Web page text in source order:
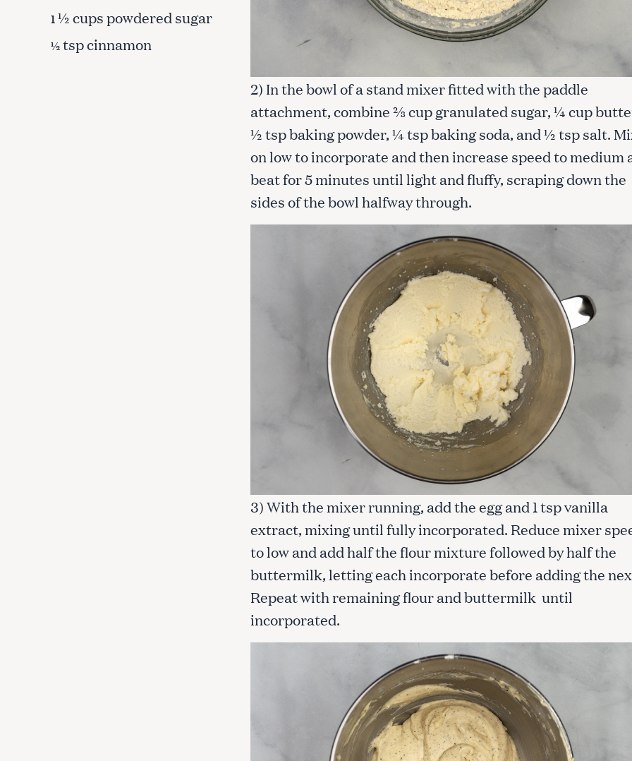
1½ cups powdered sugar
½tsp cinnamon
2) In the bowl of a stand mixer fitted with the paddle
attachment, combine ⅔ cup granulated sugar, ¼ cup
½ tsp baking powder, ¼ tsp baking soda, and ½ tsp salt.
on low to incorporate and then increase speed to medium
beat for 5 minutes until light and fluffy, scraping down the
sides of the bowl halfway through.
3) With the mixer running, add the egg and 1 tsp vanilla
extract, mixing until fully incorporated. Reduce mixer
to low and add half the flour mixture followed by half the
buttermilk, letting each incorporate before adding the
Repeat with remaining flour and buttermilk until
incorporated.